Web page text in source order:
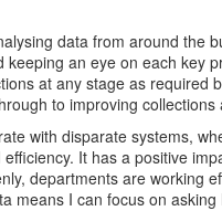
data from around the
an eye on each key
at any stage as required
to improving
with disparate systems,
It has a positive
departments are working
means I can focus on